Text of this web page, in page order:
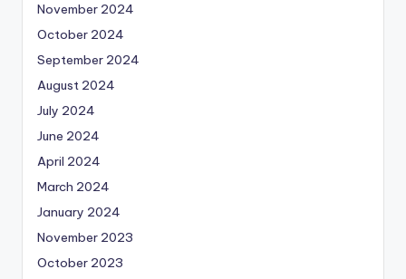
November 2024
October 2024
September 2024
August 2024
July 2024
June 2024
April 2024
March 2024
January 2024
November 2023
October 2023